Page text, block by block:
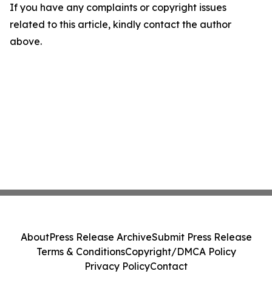
If you have any complaints or copyright issues
related to this article, kindly contact the author
above.
AboutPress Release ArchiveSubmit Press Release
Terms & ConditionsCopyright/DMCA Policy
Privacy PolicyContact